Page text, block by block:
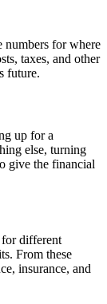
numbers for where
taxes, and other
future.
up for a
else, turning
give the financial
for different
From these
insurance, and